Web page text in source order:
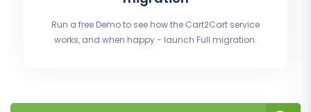
Run a free Demo to see how the Cart2Cart service
works, and when happy - launch Full migration.